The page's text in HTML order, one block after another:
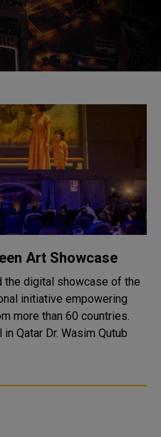
Art Showcase
the digital showcase of the
initiative empowering
more than 60 countries.
Qatar Dr. Wasim Qutub